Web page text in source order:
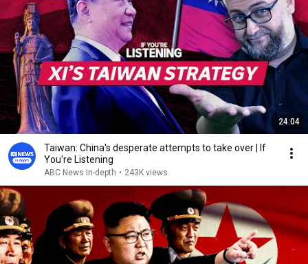
24:04
Taiwan: China's desperate attempts to take over | If
You're Listening
ABC News In-depth • 243K views